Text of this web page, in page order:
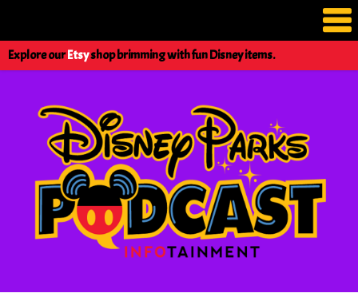
Explore ourEtsyshop brimming with fun Disney items.